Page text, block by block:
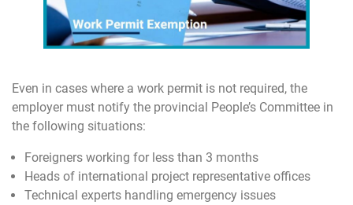
Even in cases where a work permit is not required, the
employer must notify the provincial People’s Committee in
the following situations:
Foreigners working for less than 3 months
Heads of international project representative offices
Technical experts handling emergency issues